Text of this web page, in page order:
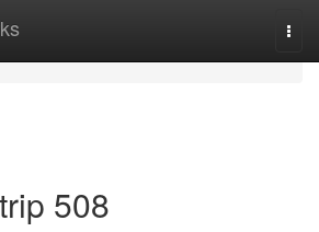
508